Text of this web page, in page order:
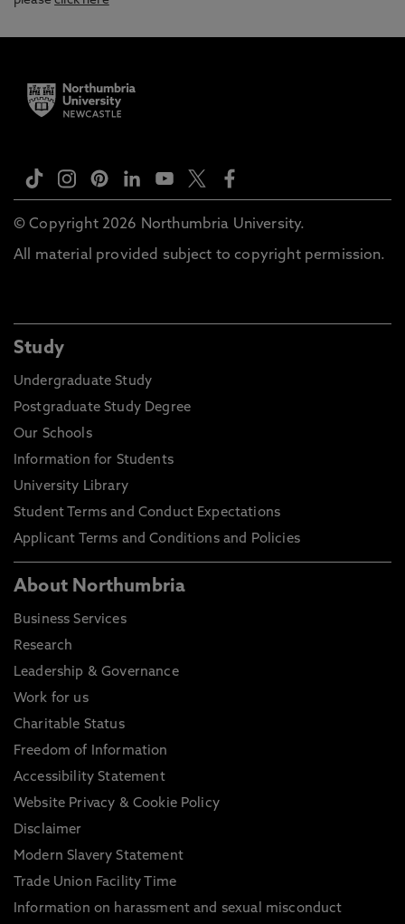
© Copyright 2026 Northumbria University.
All material provided subject to copyright permission.
Study
Undergraduate Study
Postgraduate Study Degree
Our Schools
Information for Students
University Library
Student Terms and Conduct Expectations
Applicant Terms and Conditions and Policies
About Northumbria
Business Services
Research
Leadership & Governance
Work for us
Charitable Status
Freedom of Information
Accessibility Statement
Website Privacy & Cookie Policy
Disclaimer
Modern Slavery Statement
Trade Union Facility Time
Information on harassment and sexual misconduct